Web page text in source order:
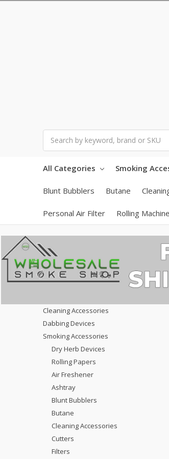
All Categories Smoking
Blunt Bubblers Butane
Personal Air Filter Rolling Machine
Cleaning Accessories
Dabbing Devices
Smoking Accessories
Dry Herb Devices
Rolling Papers
Air Freshener
Ashtray
Blunt Bubblers
Butane
Cleaning Accessories
Cutters
Filters